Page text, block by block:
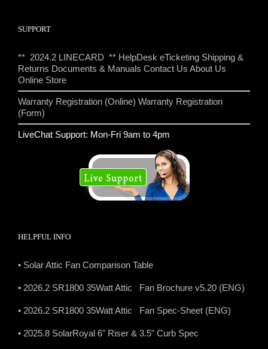
SUPPORT
** 2024.2 LINECARD ** HelpDesk eTicketing Shipping &
Returns Documents & Manuals Contact Us About Us
Online Store
Warranty Registration (Online) Warranty Registration
(Form)
LiveChat Support: Mon-Fri 9am to 4pm
HELPFUL INFO
• Solar Attic Fan Comparison Table
• 2026.2 SR1800 35Watt Attic Fan Brochure v5.20 (ENG)
• 2026.2 SR1800 35Watt Attic Fan Spec-Sheet (ENG)
• 2025.8 SolarRoyal 6" Riser & 3.5" Curb Spec